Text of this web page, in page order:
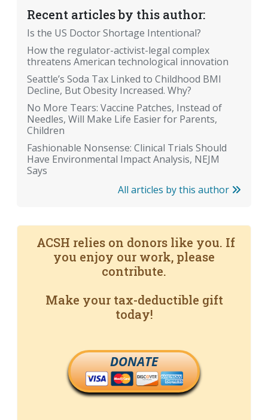
Recent articles by this author:
Is the US Doctor Shortage Intentional?
How the regulator-activist-legal complex
threatens American technological innovation
Seattle’s Soda Tax Linked to Childhood BMI
Decline, But Obesity Increased. Why?
No More Tears: Vaccine Patches, Instead of
Needles, Will Make Life Easier for Parents,
Children
Fashionable Nonsense: Clinical Trials Should
Have Environmental Impact Analysis, NEJM
Says
All articles by this author
ACSH relies on donors like you. If
you enjoy our work, please
contribute.
Make your tax-deductible gift
today!
DONATE